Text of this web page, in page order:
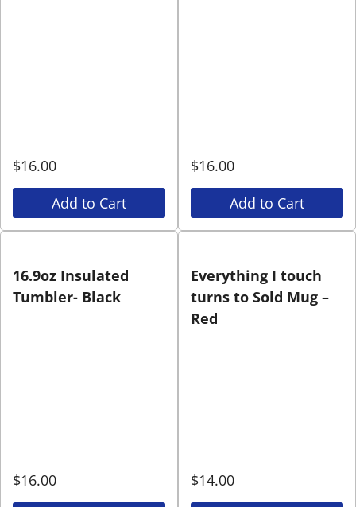
$16.00
Add to Cart
$16.00
Add to Cart
16.9oz Insulated
Tumbler- Black
$16.00
Everything I touch
turns to Sold Mug –
Red
$14.00